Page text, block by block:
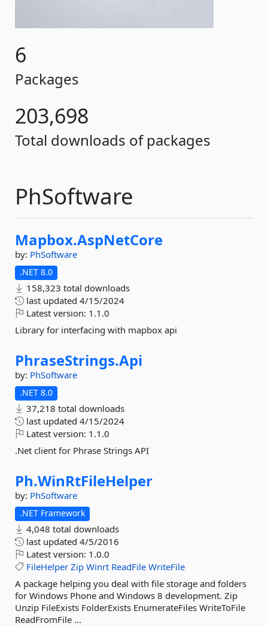
6
Packages
203,698
Total downloads of packages
PhSoftware
Mapbox.AspNetCore
by: PhSoftware
.NET 8.0
158,323 total downloads
last updated 4/15/2024
Latest version: 1.1.0
Library for interfacing with mapbox api
PhraseStrings.Api
by: PhSoftware
.NET 8.0
37,218 total downloads
last updated 4/15/2024
Latest version: 1.1.0
.Net client for Phrase Strings API
Ph.WinRtFileHelper
by: PhSoftware
.NET Framework
4,048 total downloads
last updated 4/5/2016
Latest version: 1.0.0
FileHelper Zip Winrt ReadFile WriteFile
A package helping you deal with file storage and folders
for Windows Phone and Windows 8 development. Zip
Unzip FileExists FolderExists EnumerateFiles WriteToFile
ReadFromFile ...